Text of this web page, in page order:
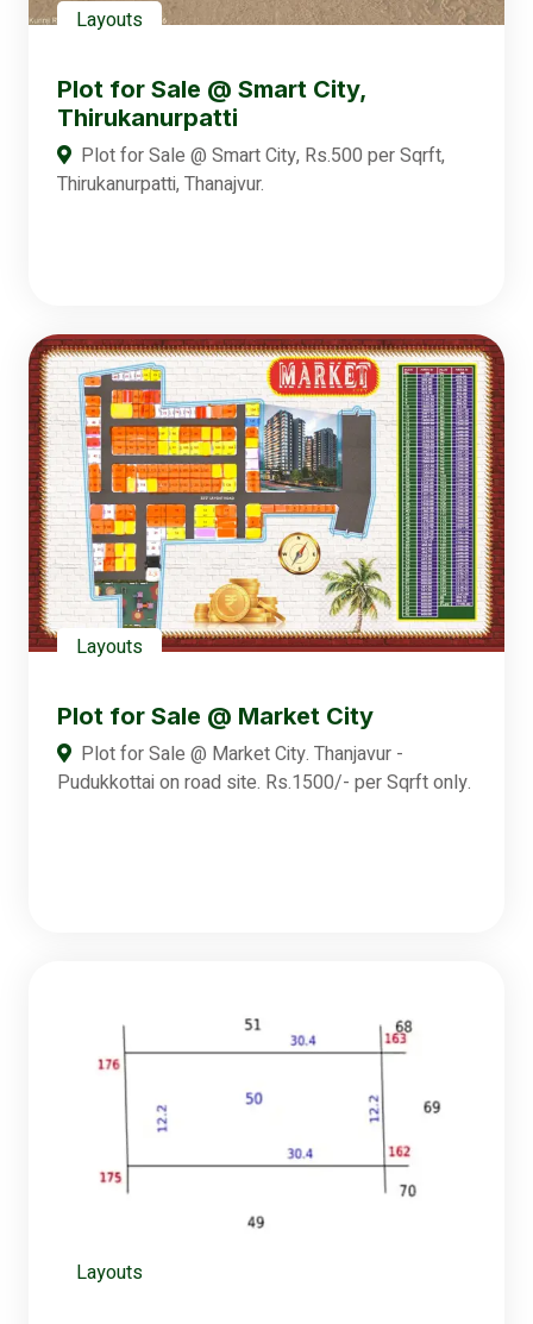
Layouts
Plot for Sale @ Smart City,
Thirukanurpatti
Plot for Sale @ Smart City, Rs.500 per Sqrft,
Thirukanurpatti, Thanajvur.
Layouts
Plot for Sale @ Market City
Plot for Sale @ Market City. Thanjavur -
Pudukkottai on road site. Rs.1500/- per Sqrft only.
Layouts